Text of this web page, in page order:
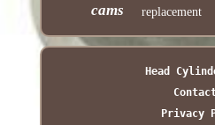
cams replacement
Head
Privacy